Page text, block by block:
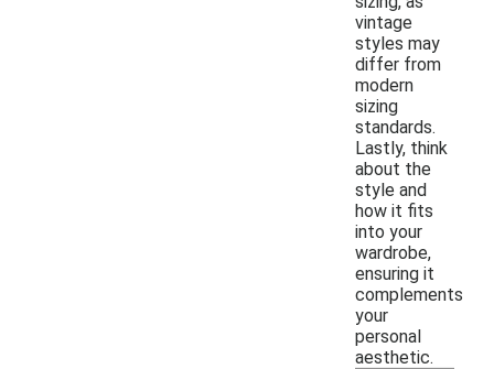
vintage
styles may
differ from
modern
sizing
standards.
Lastly, think
about the
style and
how it fits
into your
wardrobe,
ensuring it
complements
your
personal
aesthetic.